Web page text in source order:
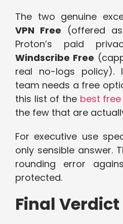
The two genuine
VPN Free (offered
Proton’s paid
Windscribe Free
real no-logs policy).
team needs a free
this list of the best
the few that are
For executive use
only sensible answer.
rounding error
protected.
Final Verdict